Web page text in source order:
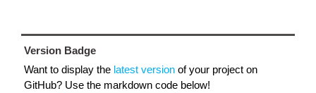
Version Badge
Want to display the latest version of your project on
GitHub? Use the markdown code below!